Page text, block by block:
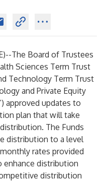
)--The Board of Trustees
Sciences Term Trust
Technology Term Trust
and Private Equity
approved updates to
plan that will take
The Funds
distribution to a level
rates provided
enhance distribution
distribution